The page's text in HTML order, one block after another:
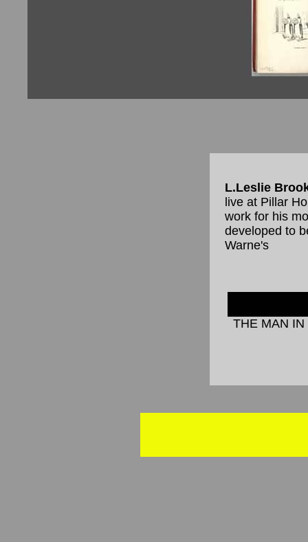
L.Leslie
live at Pillar
work for his
developed to
Warne's
THE MAN